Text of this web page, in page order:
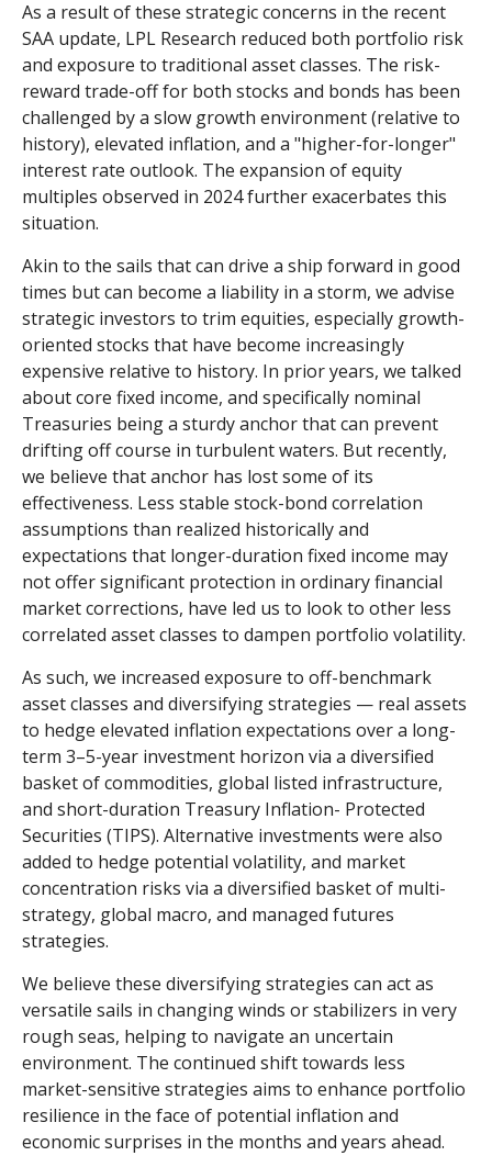
As a result of these strategic concerns in the recent
SAA update, LPL Research reduced both portfolio risk
and exposure to traditional asset classes. The risk-
reward trade-off for both stocks and bonds has been
challenged by a slow growth environment (relative to
history), elevated inflation, and a "higher-for-longer"
interest rate outlook. The expansion of equity
multiples observed in 2024 further exacerbates this
situation.
Akin to the sails that can drive a ship forward in good
times but can become a liability in a storm, we advise
strategic investors to trim equities, especially growth-
oriented stocks that have become increasingly
expensive relative to history. In prior years, we talked
about core fixed income, and specifically nominal
Treasuries being a sturdy anchor that can prevent
drifting off course in turbulent waters. But recently,
we believe that anchor has lost some of its
effectiveness. Less stable stock-bond correlation
assumptions than realized historically and
expectations that longer-duration fixed income may
not offer significant protection in ordinary financial
market corrections, have led us to look to other less
correlated asset classes to dampen portfolio volatility.
As such, we increased exposure to off-benchmark
asset classes and diversifying strategies — real assets
to hedge elevated inflation expectations over a long-
term 3–5-year investment horizon via a diversified
basket of commodities, global listed infrastructure,
and short-duration Treasury Inflation- Protected
Securities (TIPS). Alternative investments were also
added to hedge potential volatility, and market
concentration risks via a diversified basket of multi-
strategy, global macro, and managed futures
strategies.
We believe these diversifying strategies can act as
versatile sails in changing winds or stabilizers in very
rough seas, helping to navigate an uncertain
environment. The continued shift towards less
market-sensitive strategies aims to enhance portfolio
resilience in the face of potential inflation and
economic surprises in the months and years ahead.